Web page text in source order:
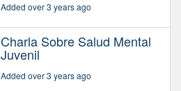
Added over 3 years ago
Charla Sobre Salud Mental
Juvenil
Added over 3 years ago